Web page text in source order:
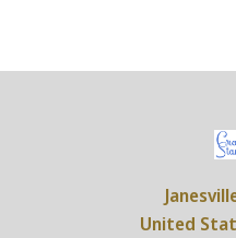
United